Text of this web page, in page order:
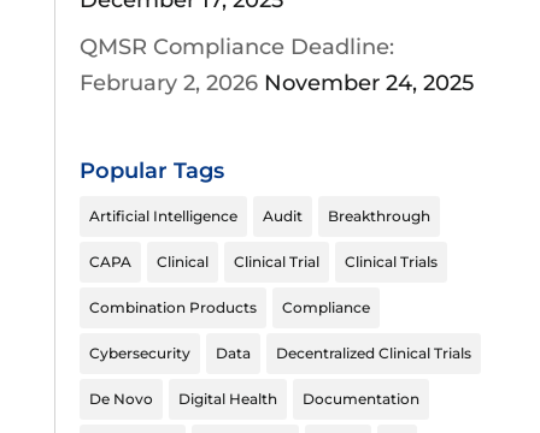
QMSR Compliance Deadline:
February 2, 2026 November 24, 2025
Popular Tags
Artificial Intelligence Audit Breakthrough
CAPA Clinical Clinical Trial Clinical Trials
Combination Products Compliance
Cybersecurity Data Decentralized Clinical Trials
De Novo Digital Health Documentation